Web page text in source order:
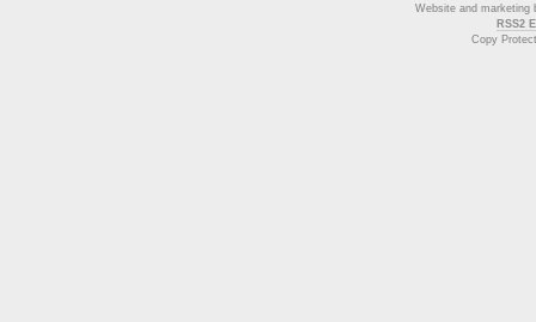
Website and marketing
RSS2
Copy